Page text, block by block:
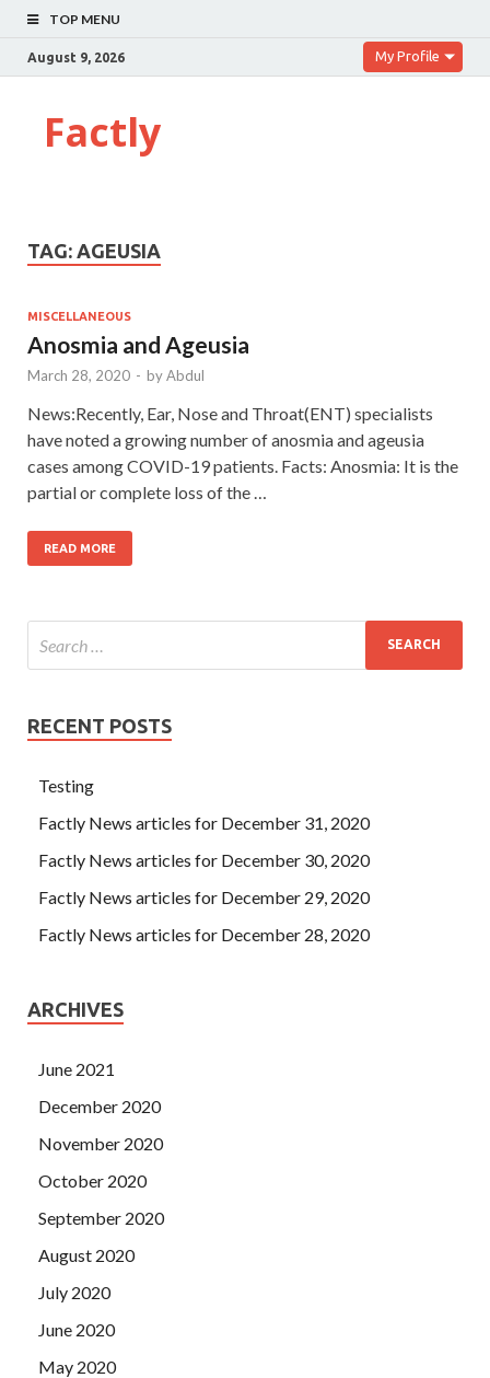
TOP MENU
August 9, 2026 My Profile
Factly
TAG: AGEUSIA
MISCELLANEOUS
Anosmia and Ageusia
March 28, 2020 - byAbdul
News:Recently, Ear, Nose and Throat(ENT) specialists
have noted a growing number of anosmia and ageusia
cases among COVID-19 patients. Facts: Anosmia: It is the
partial or complete loss of the …
READ MORE
RECENT POSTS
Testing
Factly News articles for December 31, 2020
Factly News articles for December 30, 2020
Factly News articles for December 29, 2020
Factly News articles for December 28, 2020
ARCHIVES
June 2021
December 2020
November 2020
October 2020
September 2020
August 2020
July 2020
June 2020
May 2020